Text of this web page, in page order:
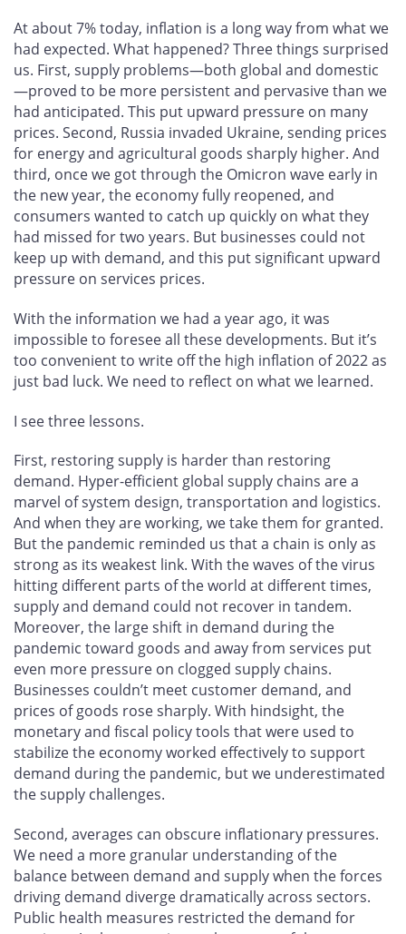
At about 7% today, inflation is a long way from what we
had expected. What happened? Three things surprised
us. First, supply problems—both global and domestic
—proved to be more persistent and pervasive than we
had anticipated. This put upward pressure on many
prices. Second, Russia invaded Ukraine, sending prices
for energy and agricultural goods sharply higher. And
third, once we got through the Omicron wave early in
the new year, the economy fully reopened, and
consumers wanted to catch up quickly on what they
had missed for two years. But businesses could not
keep up with demand, and this put significant upward
pressure on services prices.
With the information we had a year ago, it was
impossible to foresee all these developments. But it’s
too convenient to write off the high inflation of 2022 as
just bad luck. We need to reflect on what we learned.
I see three lessons.
First, restoring supply is harder than restoring
demand. Hyper-efficient global supply chains are a
marvel of system design, transportation and logistics.
And when they are working, we take them for granted.
But the pandemic reminded us that a chain is only as
strong as its weakest link. With the waves of the virus
hitting different parts of the world at different times,
supply and demand could not recover in tandem.
Moreover, the large shift in demand during the
pandemic toward goods and away from services put
even more pressure on clogged supply chains.
Businesses couldn’t meet customer demand, and
prices of goods rose sharply. With hindsight, the
monetary and fiscal policy tools that were used to
stabilize the economy worked effectively to support
demand during the pandemic, but we underestimated
the supply challenges.
Second, averages can obscure inflationary pressures.
We need a more granular understanding of the
balance between demand and supply when the forces
driving demand diverge dramatically across sectors.
Public health measures restricted the demand for